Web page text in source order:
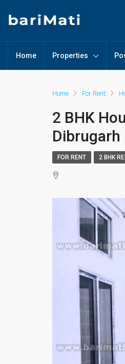
Home Properties
Home For Rent
2 BHK
Dibrugarh
FOR RENT 2 BHK